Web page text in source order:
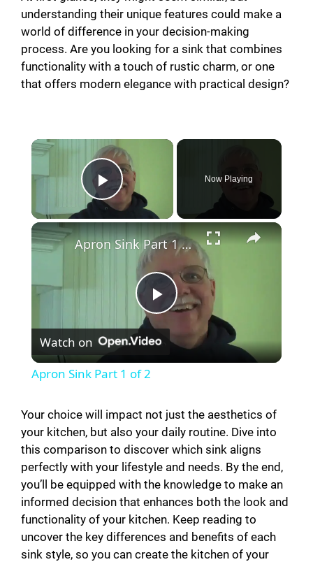
understanding their unique features could make a
world of difference in your decision-making
process. Are you looking for a sink that combines
functionality with a touch of rustic charm, or one
that offers modern elegance with practical design?
Play Video
Now Playing
P
y
V
i
Apron Sink Part 1 of 2
Watch on
Apron Sink Part 1 of 2
Your choice will impact not just the aesthetics of
your kitchen, but also your daily routine. Dive into
this comparison to discover which sink aligns
perfectly with your lifestyle and needs. By the end,
you’ll be equipped with the knowledge to make an
informed decision that enhances both the look and
functionality of your kitchen. Keep reading to
uncover the key differences and benefits of each
sink style, so you can create the kitchen of your